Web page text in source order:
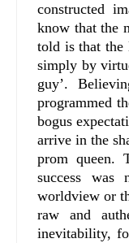
constructed
know that the
told is that the
simply by
guy’.
programmed
bogus
arrive in the
prom queen.
success
worldview or
raw and
inevitability,